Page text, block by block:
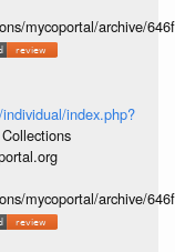
mycoportal/archive/
index.php?
mycoportal/archive/